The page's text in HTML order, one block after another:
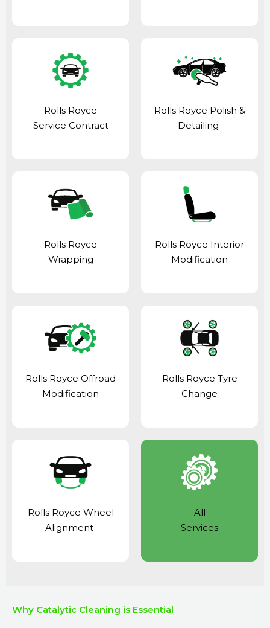
Rolls Royce
Service Contract
Rolls Royce Polish &
Detailing
Rolls Royce
Wrapping
Rolls Royce Interior
Modification
Rolls Royce Offroad
Modification
Rolls Royce Tyre
Change
Rolls Royce Wheel
Alignment
All
Services
Why Catalytic Cleaning is Essential